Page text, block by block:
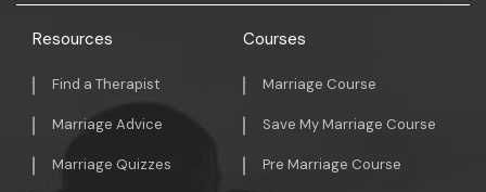
Resources
Find a Therapist
Marriage Advice
Marriage Quizzes
Courses
Marriage Course
Save My Marriage Course
Pre Marriage Course